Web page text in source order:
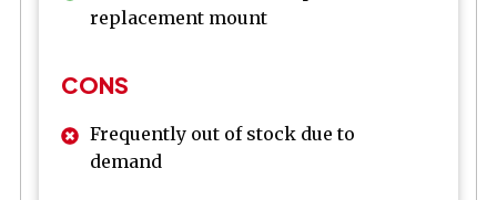
replacement mount
CONS
Frequently out of stock due to
demand